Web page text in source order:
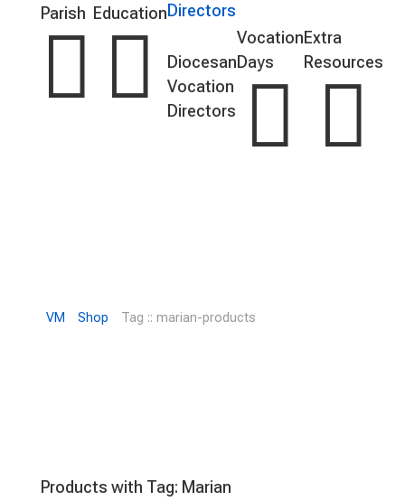
Parish

Education

Directors
Diocesan
Vocation
Directors
Vocation
Days

Extra
Resources

VM Shop Tag :: marian-products
Products with Tag: Marian